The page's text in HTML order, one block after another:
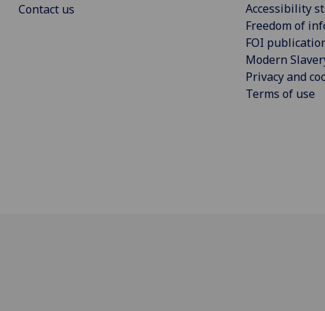
Contact us
Accessibility
Freedom of
FOI
Modern
Privacy and
Terms of use